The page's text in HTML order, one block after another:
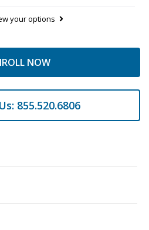
your options
NOW
855.520.6806